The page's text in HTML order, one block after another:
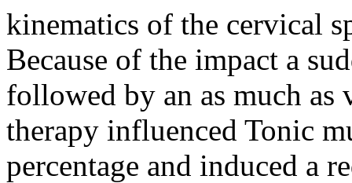
kinematics of the cervical
Because of the impact a
followed by an as much
therapy influenced Tonic
percentage and induced a